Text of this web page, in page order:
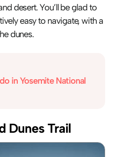
desert. You’ll be glad to
easy to navigate, with a
dunes.
in Yosemite National
Dunes Trail